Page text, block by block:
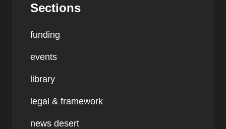
Sections
funding
events
library
legal & framework
news desert